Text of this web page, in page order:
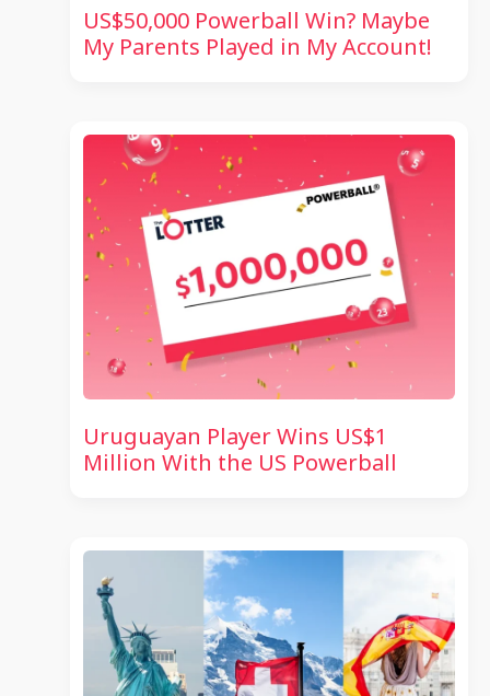
US$50,000 Powerball Win? Maybe
My Parents Played in My Account!
Uruguayan Player Wins US$1
Million With the US Powerball